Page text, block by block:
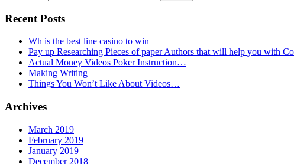
Recent Posts
Wh is the best line casino to win
Pay up Researching Pieces of paper Authors that will help you with
Actual Money Videos Poker Instruction…
Making Writing
Things You Won’t Like About Videos…
Archives
March 2019
February 2019
January 2019
December 2018